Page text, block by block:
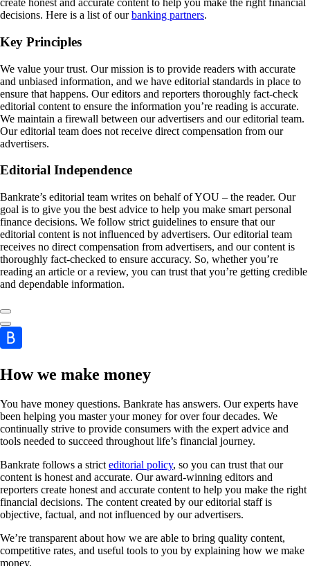
create honest and accurate content to help you make the right financial
decisions. Here is a list of ourbanking partners.
Key Principles
We value your trust. Our mission is to provide readers with accurate
and unbiased information, and we have editorial standards in place to
ensure that happens. Our editors and reporters thoroughly fact-check
editorial content to ensure the information you’re reading is accurate.
We maintain a firewall between our advertisers and our editorial team.
Our editorial team does not receive direct compensation from our
advertisers.
Editorial Independence
Bankrate’s editorial team writes on behalf of YOU – the reader. Our
goal is to give you the best advice to help you make smart personal
finance decisions. We follow strict guidelines to ensure that our
editorial content is not influenced by advertisers. Our editorial team
receives no direct compensation from advertisers, and our content is
thoroughly fact-checked to ensure accuracy. So, whether you’re
reading an article or a review, you can trust that you’re getting credible
and dependable information.
How we make money
You have money questions. Bankrate has answers. Our experts have
been helping you master your money for over four decades. We
continually strive to provide consumers with the expert advice and
tools needed to succeed throughout life’s financial journey.
Bankrate follows a strict editorial policy, so you can trust that our
content is honest and accurate. Our award-winning editors and
reporters create honest and accurate content to help you make the right
financial decisions. The content created by our editorial staff is
objective, factual, and not influenced by our advertisers.
We’re transparent about how we are able to bring quality content,
competitive rates, and useful tools to you by explaining how we make
money.